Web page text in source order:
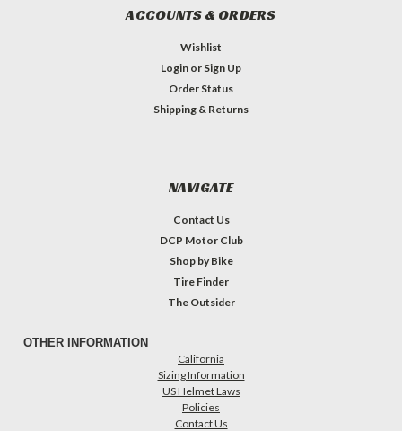
ACCOUNTS & ORDERS
Wishlist
Login or Sign Up
Order Status
Shipping & Returns
NAVIGATE
Contact Us
DCP Motor Club
Shop by Bike
Tire Finder
The Outsider
OTHER INFORMATION
California
Sizing Information
US Helmet Laws
Policies
Contact Us